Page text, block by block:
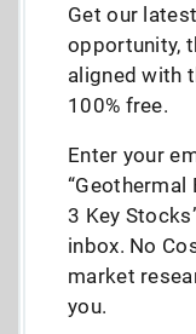
Get our
opportunity,
aligned with
100% free.
Enter your
“Geothermal
3 Key
inbox. No
market
you.